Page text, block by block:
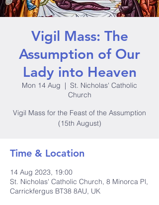
Vigil Mass: The
Assumption of Our
Lady into Heaven
Mon 14 Aug
  |
St. Nicholas' Catholic
Church
Vigil Mass for the Feast of the Assumption
(15th August)
Time & Location
14 Aug 2023, 19:00
St. Nicholas' Catholic Church, 8 Minorca Pl,
Carrickfergus BT38 8AU, UK